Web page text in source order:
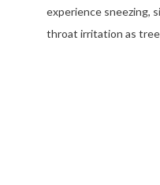
experience sneezing,
throat irritation as